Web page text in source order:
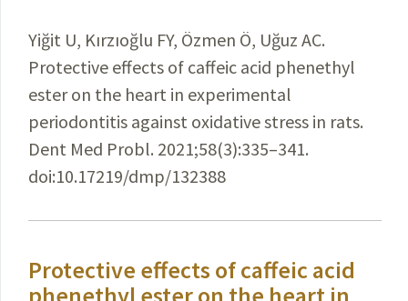
Yiğit U, Kırzıoğlu FY, Özmen Ö, Uğuz AC.
Protective effects of caffeic acid phenethyl
ester on the heart in experimental
periodontitis against oxidative stress in rats.
Dent Med Probl. 2021;58(3):335–341.
doi:10.17219/dmp/132388
Protective effects of caffeic acid